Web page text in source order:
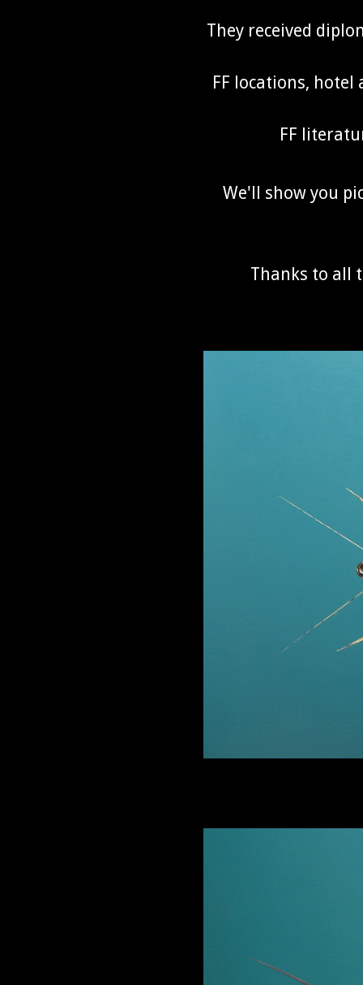
They received
FF locations,
FF
We'll show you
Thanks to all